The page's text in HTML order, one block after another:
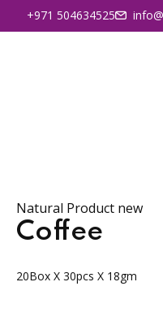
+971 504634525
Natural Product new
Coffee
20Box X 30pcs X 18gm